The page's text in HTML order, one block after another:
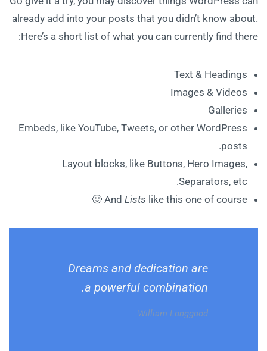
already add into your posts that you didn’t know about.
Here’s a short list of what you can currently find there:
Text & Headings
Images & Videos
Galleries
Embeds, like YouTube, Tweets, or other WordPress
posts.
Layout blocks, like Buttons, Hero Images,
Separators, etc.
And Lists like this one of course 🙂
Dreams and dedication are
a powerful combination.
William Longgood